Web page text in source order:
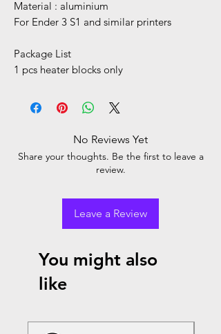
Material : aluminium
For Ender 3 S1 and similar printers
Package List
1 pcs heater blocks only
No Reviews Yet
Share your thoughts. Be the first to leave a
review.
Leave a Review
You might also
like